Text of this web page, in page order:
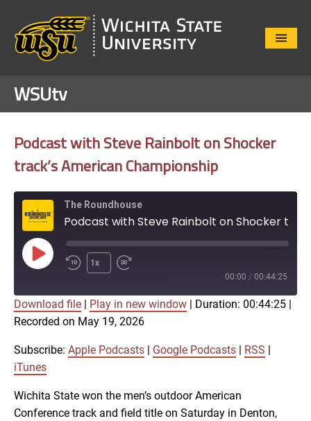
Close
WSUtv
Podcast with Steve Rainbolt on Shocker
track’s American Championship
The Roundhouse
Play
Episode
1x
00:00 / 00:44:25
Apple Podcasts
RSS iTunes
SHARE
LINK
Download file Play in new window Duration: 00:44:25
Recorded on May 19, 2026
Subscribe: Apple Podcasts Google Podcasts RSS
iTunes
Wichita State won the men’s outdoor American
Conference track and field title on Saturday in Denton,